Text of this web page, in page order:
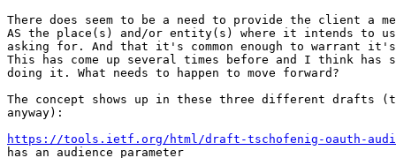
There does seem to be a need to provide the client a
AS the place(s) and/or entity(s) where it intends to
asking for. And that it's common enough to warrant it's
This has come up several times before and I think has
doing it. What needs to happen to move forward?
The concept shows up in these three different drafts
anyway):
https://tools.ietf.org/html/draft-tschofenig-oauth-